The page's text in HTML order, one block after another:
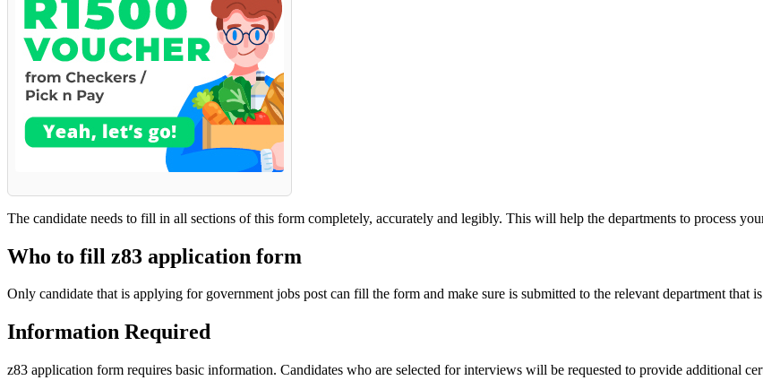
The candidate needs to fill in all sections of this form completely, accurately and legibly. This will help the departments to process
Who to fill z83 application form
Only candidate that is applying for government jobs post can fill the form and make sure is submitted to the relevant department that
Information Required
z83 application form requires basic information. Candidates who are selected for interviews will be requested to provide additional